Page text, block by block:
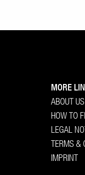
MORE
ABOUT US
HOW TO
LEGAL
TERMS &
IMPRINT